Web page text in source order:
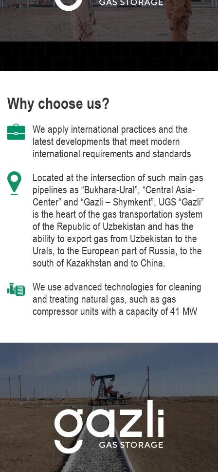
Why choose us?
We apply international practices and the
latest developments that meet modern
international requirements and standards
Located at the intersection of such main gas
pipelines as “Bukhara-Ural”, “Central Asia-
Center” and “Gazli – Shymkent”, UGS “Gazli”
is the heart of the gas transportation system
of the Republic of Uzbekistan and has the
ability to export gas from Uzbekistan to the
Urals, to the European part of Russia, to the
south of Kazakhstan and to China.
We use advanced technologies for cleaning
and treating natural gas, such as gas
compressor units with a capacity of 41 MW
energy and heat generation.
We constantly improve the level of knowledge
and ensure industrial safety, labor protection
and the environment.
We are distinguished by the high level of
professionalism of our employees